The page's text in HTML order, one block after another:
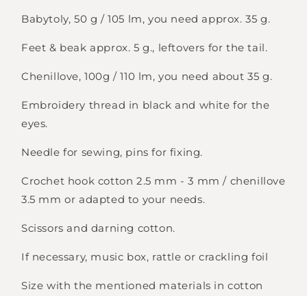
Babytoly, 50 g / 105 lm, you need approx. 35 g.
Feet & beak approx. 5 g., leftovers for the tail.
Chenillove, 100g / 110 lm, you need about 35 g.
Embroidery thread in black and white for the
eyes.
Needle for sewing, pins for fixing.
Crochet hook cotton 2.5 mm - 3 mm / chenillove
3.5 mm or adapted to your needs.
Scissors and darning cotton.
If necessary, music box, rattle or crackling foil
Size with the mentioned materials in cotton